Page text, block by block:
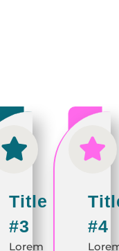
Title
#3
Lorem
#4